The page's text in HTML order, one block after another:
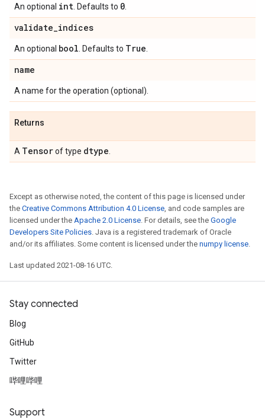
An optional int . Defaults to 0
validate_indices
An optional bool . Defaults to True
name
A name for the operation (optional).
Returns
A Tensorof type dtype
Except as otherwise noted, the content of this page is licensed under
the Creative Commons Attribution 4.0 License, and code samples are
licensed under the Apache 2.0 License. For details, see the Google
Developers Site Policies. Java is a registered trademark of Oracle
and/or its affiliates. Some content is licensed under the numpy license.
Last updated 2021-08-16 UTC.
Stay connected
Blog
GitHub
Twitter
哔哩哔哩
Support